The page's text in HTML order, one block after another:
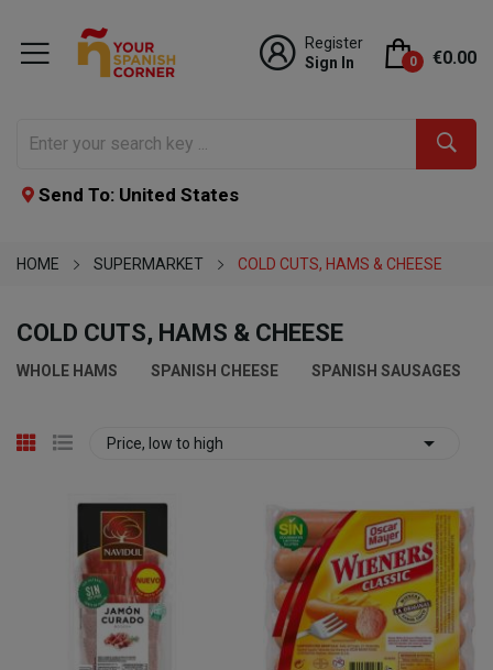
Register
Sign In
0 €0.00
Send To: United States
HOME SUPERMARKET COLD CUTS, HAMS & CHEESE
COLD CUTS, HAMS & CHEESE
WHOLE HAMS SPANISH CHEESE SPANISH SAUSAGES
Price, low to high 